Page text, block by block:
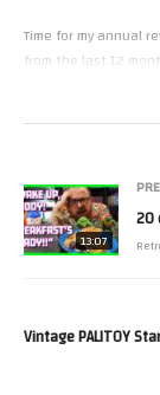
Time for my annual
from the last 12
delete my rushes
start compiling my
Paris Game
13:07